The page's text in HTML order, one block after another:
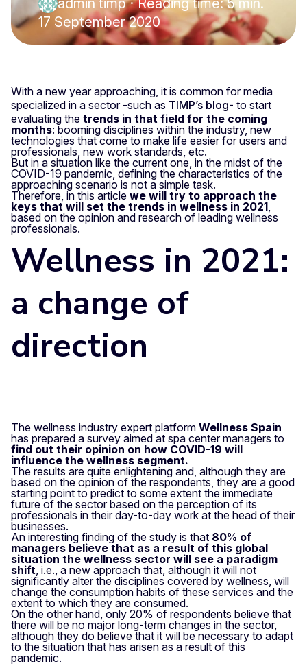
admin timp · Reading time: 5 min.
17 September 2020
With a new year approaching, it is common for media
specialized in a sector -such as TIMP’s blog- to start
evaluating the trends in that field for the coming
months: booming disciplines within the industry, new
technologies that come to make life easier for users and
professionals, new work standards, etc.
But in a situation like the current one, in the midst of the
COVID-19 pandemic, defining the characteristics of the
approaching scenario is not a simple task.
Therefore, in this article we will try to approach the
keys that will set the trends in wellness in 2021,
based on the opinion and research of leading wellness
professionals.
Wellness in 2021:
a change of
direction
The wellness industry expert platform Wellness Spain
has prepared a survey aimed at spa center managers to
find out their opinion on how COVID-19 will
influence the wellness segment.
The results are quite enlightening and, although they are
based on the opinion of the respondents, they are a good
starting point to predict to some extent the immediate
future of the sector based on the perception of its
professionals in their day-to-day work at the head of their
businesses.
An interesting finding of the study is that 80% of
managers believe that as a result of this global
situation the wellness sector will see a paradigm
shift, i.e., a new approach that, although it will not
significantly alter the disciplines covered by wellness, will
change the consumption habits of these services and the
extent to which they are consumed.
On the other hand, only 20% of respondents believe that
there will be no major long-term changes in the sector,
although they do believe that it will be necessary to adapt
to the situation that has arisen as a result of this
pandemic.